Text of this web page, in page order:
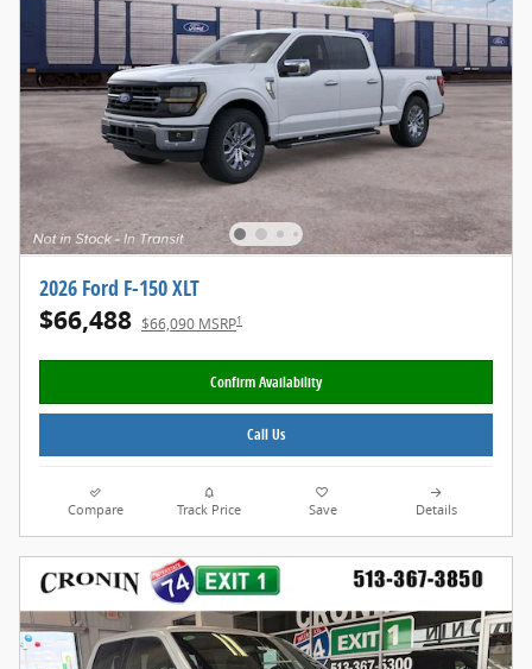
2026 Ford F-150 XLT
$66,488 $66,090 MSRP1
Confirm Availability
Call Us
Compare Track Price Save Details